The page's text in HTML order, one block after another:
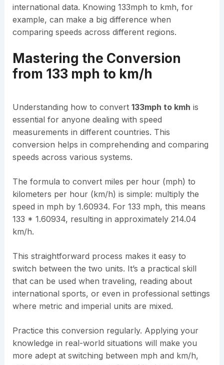
international data. Knowing 133mph to kmh, for
example, can make a big difference when
comparing speeds across different regions.
Mastering the Conversion
from 133 mph to km/h
Understanding how to convert 133mph to kmh is
essential for anyone dealing with speed
measurements in different countries. This
conversion helps in comprehending and comparing
speeds across various systems.
The formula to convert miles per hour (mph) to
kilometers per hour (km/h) is simple: multiply the
speed in mph by 1.60934. For 133 mph, this means
133 * 1.60934, resulting in approximately 214.04
km/h.
This straightforward process makes it easy to
switch between the two units. It’s a practical skill
that can be used when traveling, reading about
international sports, or even in professional settings
where metric and imperial units are mixed.
Practice this conversion regularly. Applying your
knowledge in real-world situations will make you
more adept at switching between mph and km/h,